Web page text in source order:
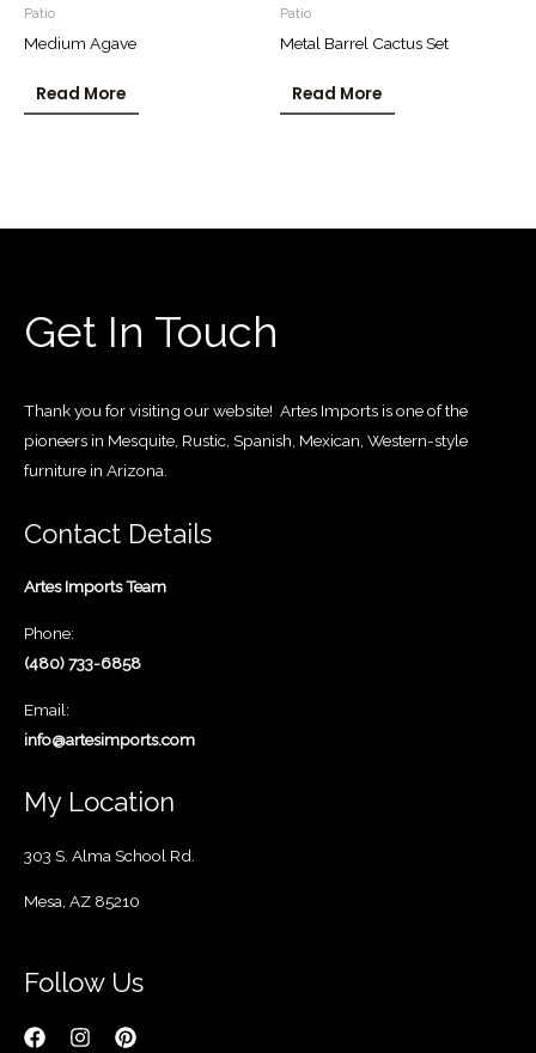
Patio
Medium Agave
Read More
Patio
Metal Barrel Cactus Set
Read More
Get In Touch
Thank you for visiting our website! Artes Imports is one of the
pioneers in Mesquite, Rustic, Spanish, Mexican, Western-style
furniture in Arizona.
Contact Details
Artes Imports Team
Phone:
(480) 733-6858
Email:
info@artesimports.com
My Location
303 S. Alma School Rd.
Mesa, AZ 85210
Follow Us